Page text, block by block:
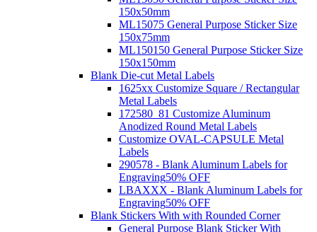
150x50mm
ML15075 General Purpose Sticker Size
150x75mm
ML150150 General Purpose Sticker Size
150x150mm
Blank Die-cut Metal Labels
1625xx Customize Square / Rectangular
Metal Labels
172580_81 Customize Aluminum
Anodized Round Metal Labels
Customize OVAL-CAPSULE Metal
Labels
290578 - Blank Aluminum Labels for
Engraving50% OFF
LBAXXX - Blank Aluminum Labels for
Engraving50% OFF
Blank Stickers With with Rounded Corner
General Purpose Blank Sticker With